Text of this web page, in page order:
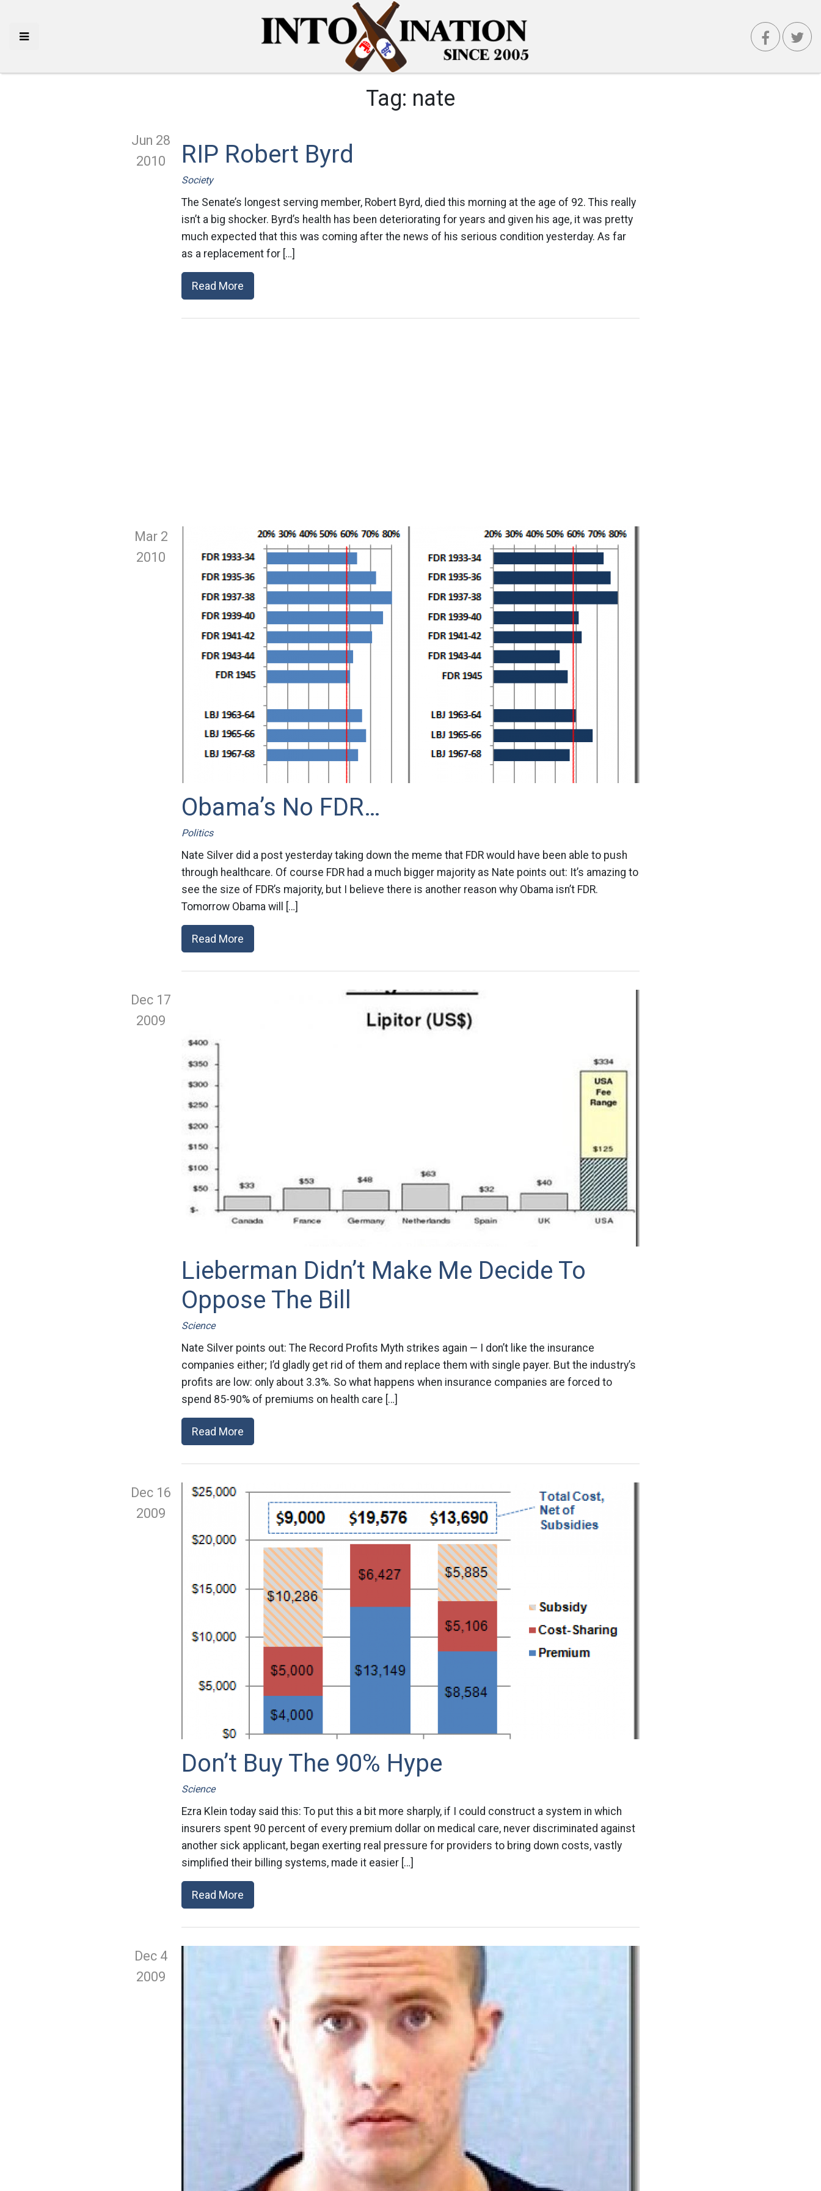
Tag: nate
Jun 28
2010
RIP Robert Byrd
Society
The Senate’s longest serving member, Robert Byrd, died this morning at the age of 92. This really
isn’t a big shocker. Byrd’s health has been deteriorating for years and given his age, it was pretty
much expected that this was coming after the news of his serious condition yesterday. As far
as a replacement for […]
Read More
Mar 2
2010
Obama’s No FDR…
Politics
Nate Silver did a post yesterday taking down the meme that FDR would have been able to push
through healthcare. Of course FDR had a much bigger majority as Nate points out: It’s amazing to
see the size of FDR’s majority, but I believe there is another reason why Obama isn’t FDR.
Tomorrow Obama will […]
Read More
Dec 17
2009
Lieberman Didn’t Make Me Decide To
Oppose The Bill
Science
Nate Silver points out: The Record Profits Myth strikes again — I don’t like the insurance
companies either; I’d gladly get rid of them and replace them with single payer. But the industry’s
profits are low: only about 3.3%. So what happens when insurance companies are forced to
spend 85-90% of premiums on health care […]
Read More
Dec 16
2009
Don’t Buy The 90% Hype
Science
Ezra Klein today said this: To put this a bit more sharply, if I could construct a system in which
insurers spent 90 percent of every premium dollar on medical care, never discriminated against
another sick applicant, began exerting real pressure for providers to bring down costs, vastly
simplified their billing systems, made it easier […]
Read More
Dec 4
2009